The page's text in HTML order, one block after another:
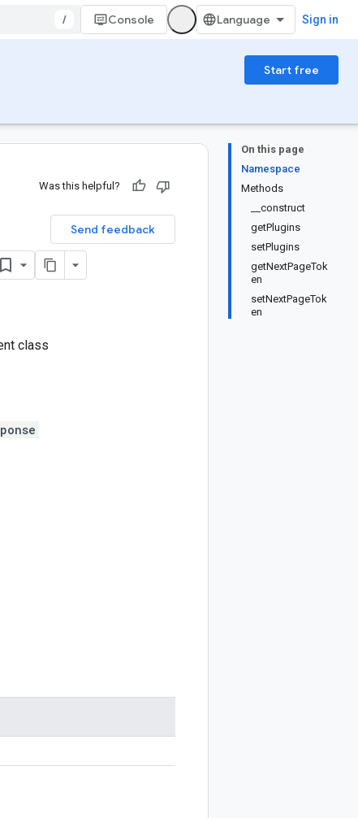
/ Console Sign in
Start free
On this page
Namespace
Methods
__construct
getPlugins
setPlugins
getNextPageTok
en
setNextPageTok
en
Was this helpful?
Send feedback
class